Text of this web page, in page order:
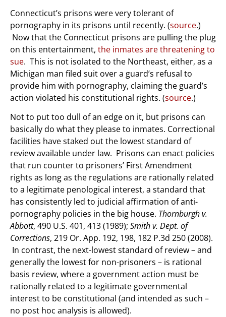
Connecticut’s prisons were very tolerant of
pornography in its prisons until recently. (source.)
Now that the Connecticut prisons are pulling the plug
on this entertainment, the inmates are threatening to
sue. This is not isolated to the Northeast, either, as a
Michigan man filed suit over a guard’s refusal to
provide him with pornography, claiming the guard’s
action violated his constitutional rights. (source.)
Not to put too dull of an edge on it, but prisons can
basically do what they please to inmates. Correctional
facilities have staked out the lowest standard of
review available under law. Prisons can enact policies
that run counter to prisoners’ First Amendment
rights as long as the regulations are rationally related
to a legitimate penological interest, a standard that
has consistently led to judicial affirmation of anti-
pornography policies in the big house. Thornburgh v.
Abbott, 490 U.S. 401, 413 (1989); Smith v. Dept. of
Corrections, 219 Or. App. 192, 198, 182 P.3d 250 (2008).
In contrast, the next-lowest standard of review – and
generally the lowest for non-prisoners – is rational
basis review, where a government action must be
rationally related to a legitimate governmental
interest to be constitutional (and intended as such –
no post hoc analysis is allowed).